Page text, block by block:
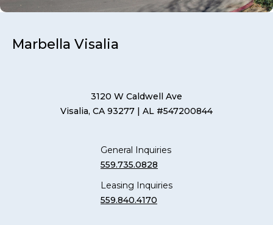
Marbella Visalia
3120 W Caldwell Ave
Visalia, CA 93277 | AL #547200844
General Inquiries
559.735.0828
Leasing Inquiries
559.840.4170